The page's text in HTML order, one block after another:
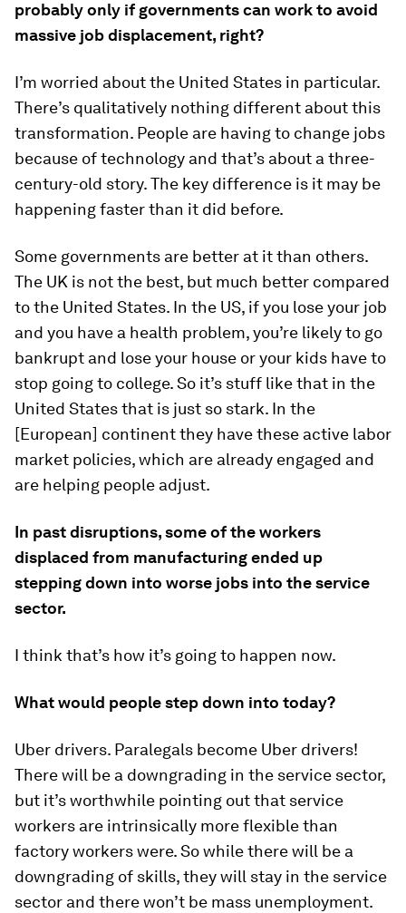
probably only if governments can work to avoid
massive job displacement, right?
I’m worried about the United States in particular.
There’s qualitatively nothing different about this
transformation. People are having to change jobs
because of technology and that’s about a three-
century-old story. The key difference is it may be
happening faster than it did before.
Some governments are better at it than others.
The UK is not the best, but much better compared
to the United States. In the US, if you lose your job
and you have a health problem, you’re likely to go
bankrupt and lose your house or your kids have to
stop going to college. So it’s stuff like that in the
United States that is just so stark. In the
[European] continent they have these active labor
market policies, which are already engaged and
are helping people adjust.
In past disruptions, some of the workers
displaced from manufacturing ended up
stepping down into worse jobs into the service
sector.
I think that’s how it’s going to happen now.
What would people step down into today?
Uber drivers. Paralegals become Uber drivers!
There will be a downgrading in the service sector,
but it’s worthwhile pointing out that service
workers are intrinsically more flexible than
factory workers were. So while there will be a
downgrading of skills, they will stay in the service
sector and there won’t be mass unemployment.